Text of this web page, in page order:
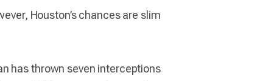
Houston’s chances are slim
has thrown seven interceptions